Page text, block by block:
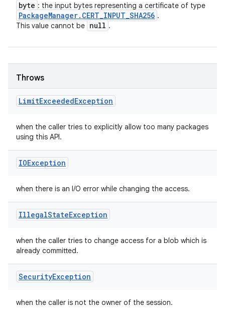
byte : the input bytes representing a certificate of type
PackageManager. CERT_INPUT_SHA256 .
This value cannot be null .
Throws
LimitExceededException
when the caller tries to explicitly allow too many packages
using this API.
IOException
when there is an I/O error while changing the access.
IllegalStateException
when the caller tries to change access for a blob which is
already committed.
SecurityException
when the caller is not the owner of the session.